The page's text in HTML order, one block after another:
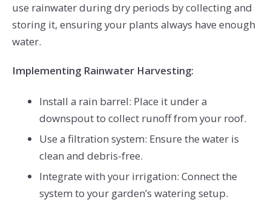
use rainwater during dry periods by collecting and
storing it, ensuring your plants always have enough
water.
Implementing Rainwater Harvesting:
Install a rain barrel: Place it under a
downspout to collect runoff from your roof.
Use a filtration system: Ensure the water is
clean and debris-free.
Integrate with your irrigation: Connect the
system to your garden’s watering setup.